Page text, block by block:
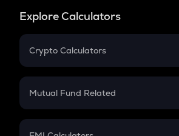
Explore Calculators
Crypto Calculators
Crypto SIP Calculator
Crypto Futures
Mutual Fund Related
Mutual Fund